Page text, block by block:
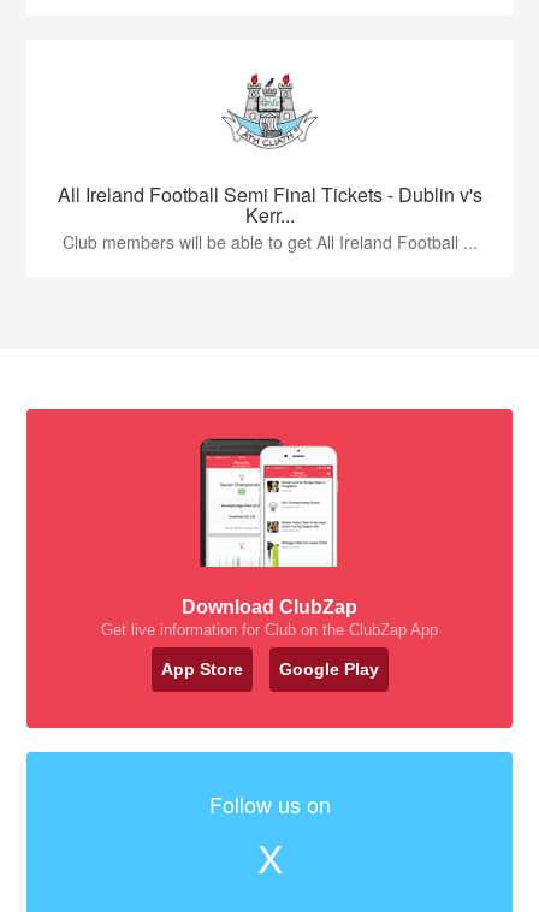
All Ireland Football Semi Final Tickets - Dublin v's
Kerr...
Club members will be able to get All Ireland Football ...
Download ClubZap
Get live information for Club on the ClubZap App
App Store Google Play
Follow us on
X